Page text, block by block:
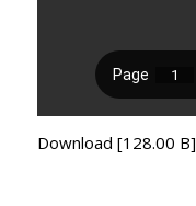
Download [128.00 B]